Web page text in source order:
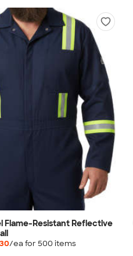
Flame-Resistant Reflective
/ea for 500 items